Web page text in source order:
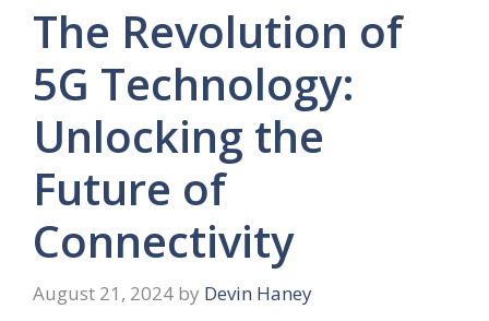
The Revolution of
5G Technology:
Unlocking the
Future of
Connectivity
August 21, 2024 by Devin Haney